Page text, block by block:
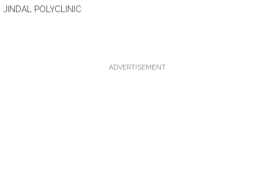
JINDAL POLYCLINIC
ADVERTISEMENT